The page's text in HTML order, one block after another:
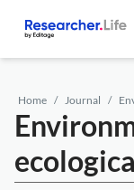
Home Journal